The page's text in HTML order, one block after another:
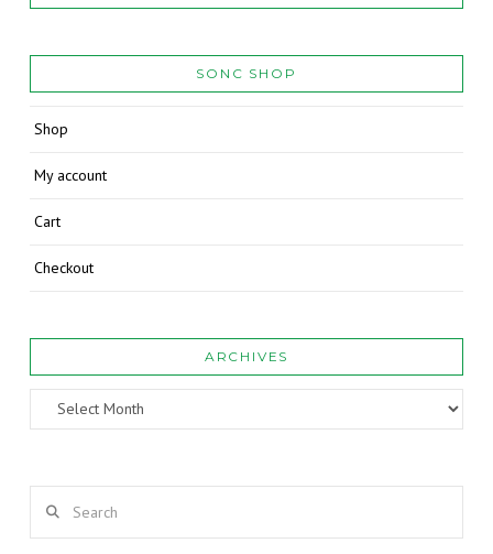
SONC SHOP
Shop
My account
Cart
Checkout
ARCHIVES
Archives